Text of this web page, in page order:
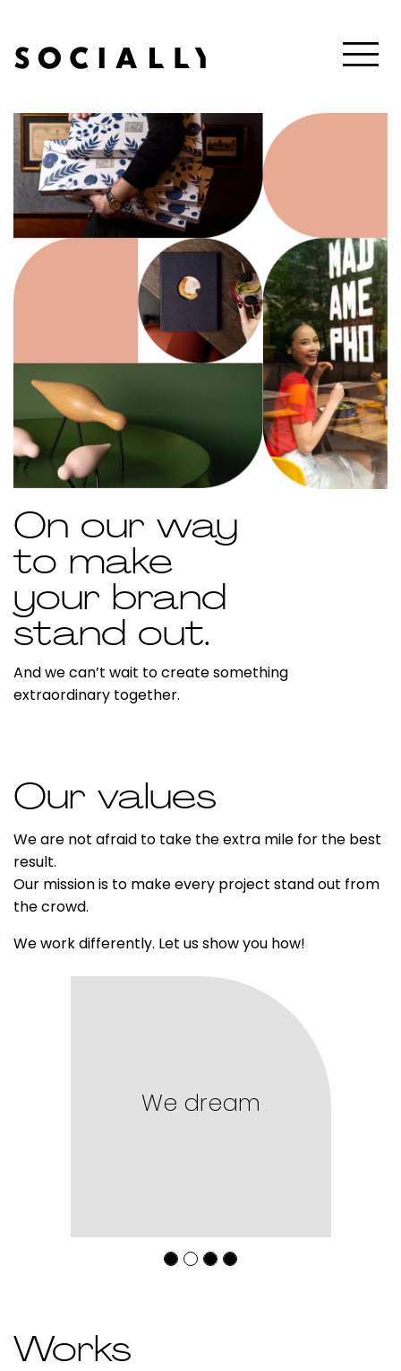
On our way
to make
your brand
stand out.
And we can’t wait to create something
extraordinary together.
Our values
We are not afraid to take the extra mile for the best
result.
Our mission is to make every project stand out from
the crowd.
We work differently. Let us show you how!
We dream
Works